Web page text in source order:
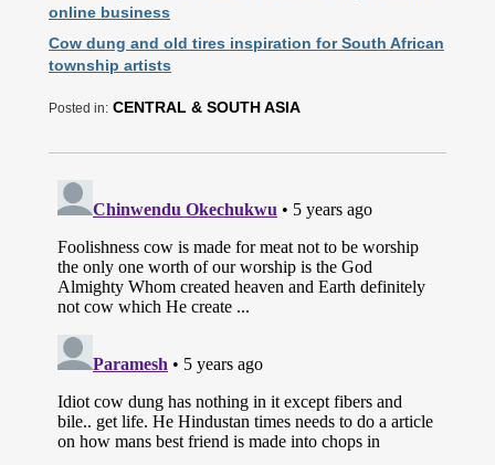
online business
Cow dung and old tires inspiration for South African
township artists
Posted in: CENTRAL & SOUTH ASIA